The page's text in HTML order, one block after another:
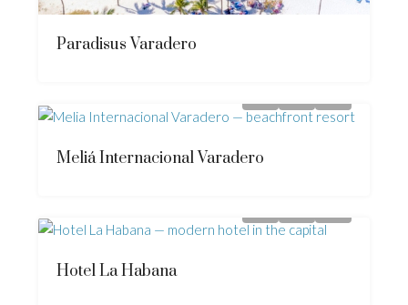
Paradisus Varadero
Meliá Internacional Varadero
Hotel La Habana